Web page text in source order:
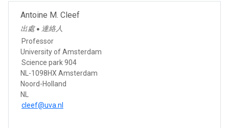
Antoine M. Cleef
出處 ● 連絡人
Professor
University of Amsterdam
Science park 904
NL-1098HX Amsterdam
Noord-Holland
NL
cleef@uva.nl